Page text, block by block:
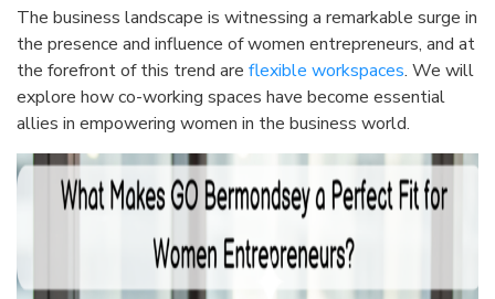
The business landscape is witnessing a remarkable surge in
the presence and influence of women entrepreneurs, and at
the forefront of this trend are flexible workspaces. We will
explore how co-working spaces have become essential
allies in empowering women in the business world.